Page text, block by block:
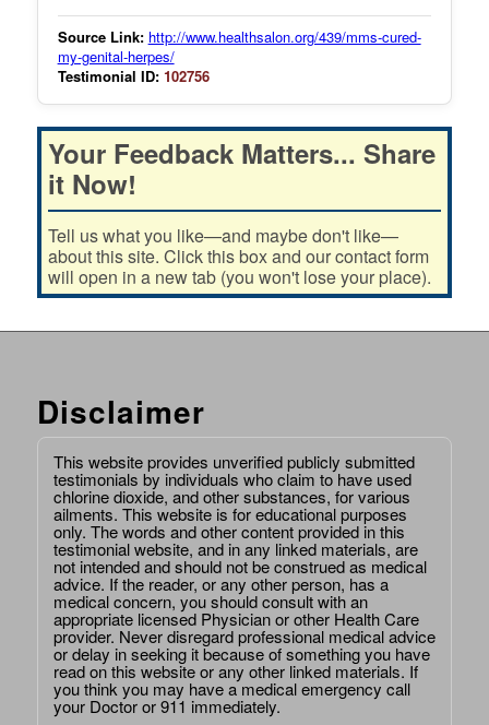
Source Link: http://www.healthsalon.org/439/mms-cured-
my-genital-herpes/
Testimonial ID: 102756
Your Feedback Matters... Share
it Now!
Tell us what you like—and maybe don't like—
about this site. Click this box and our contact form
will open in a new tab (you won't lose your place).
Disclaimer
This website provides unverified publicly submitted
testimonials by individuals who claim to have used
chlorine dioxide, and other substances, for various
ailments. This website is for educational purposes
only. The words and other content provided in this
testimonial website, and in any linked materials, are
not intended and should not be construed as medical
advice. If the reader, or any other person, has a
medical concern, you should consult with an
appropriate licensed Physician or other Health Care
provider. Never disregard professional medical advice
or delay in seeking it because of something you have
read on this website or any other linked materials. If
you think you may have a medical emergency call
your Doctor or 911 immediately.